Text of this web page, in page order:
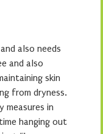
also needs
and also
skin
from dryness.
measures in
hanging out